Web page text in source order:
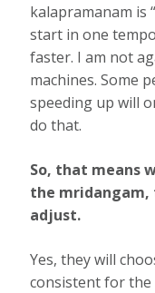
kalapramanam is
start in one
faster. I am not
machines. Some
speeding up will
do that.
So, that means
the
adjust.
Yes, they will
consistent for the